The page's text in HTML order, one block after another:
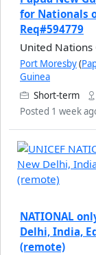
for Nationals
Req#594779
United Nations
Port Moresby(
Guinea
Short-term
Posted 1 week
NATIONAL
Delhi, India,
(remote)